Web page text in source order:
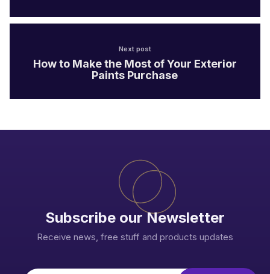
Next post
How to Make the Most of Your Exterior
Paints Purchase
Subscribe our Newsletter
Receive news, free stuff and products updates